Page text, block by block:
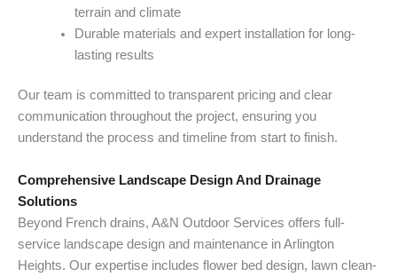
terrain and climate
Durable materials and expert installation for long-
lasting results
Our team is committed to transparent pricing and clear
communication throughout the project, ensuring you
understand the process and timeline from start to finish.
Comprehensive Landscape Design And Drainage
Solutions
Beyond French drains, A&N Outdoor Services offers full-
service landscape design and maintenance in Arlington
Heights. Our expertise includes flower bed design, lawn clean-